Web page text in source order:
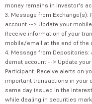
money remains in investor's
3. Message from Exchange(s):
account --> Update your
Receive information of your
mobile/email at the end of the
4. Message from Depositories:
demat account --> Update
Participant. Receive alerts on
important transactions in your
same day issued in the
while dealing in securities